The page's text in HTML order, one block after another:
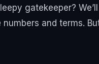
gatekeeper?
and terms.